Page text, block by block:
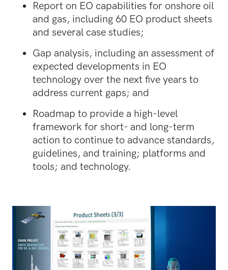
Report on EO capabilities for onshore oil
and gas, including 60 EO product sheets
and several case studies;
Gap analysis, including an assessment of
expected developments in EO
technology over the next five years to
address current gaps; and
Roadmap to provide a high-level
framework for short- and long-term
action to continue to advance standards,
guidelines, and training; platforms and
tools; and technology.